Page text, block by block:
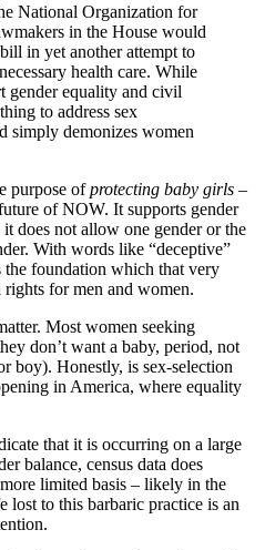
National Organization for
in the House would
in yet another attempt to
health care. While
gender equality and civil
to address sex
simply demonizes women
purpose ofprotecting baby girls –
of NOW. It supports gender
does not allow one gender or the
With words like “deceptive”
the foundation which that very
for men and women.
Most women seeking
don’t want a baby, period, not
boy). Honestly, is sex-selection
in America, where equality
that it is occurring on a large
balance, census data does
limited basis – likely in the
lost to this barbaric practice is an